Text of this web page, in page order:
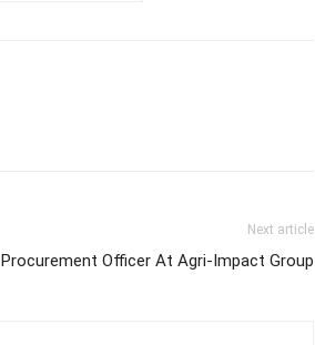
Next article
Procurement Officer At Agri-Impact Group